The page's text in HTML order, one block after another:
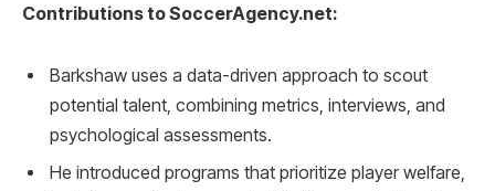
Contributions to SoccerAgency.net:
Barkshaw uses a data-driven approach to scout
potential talent, combining metrics, interviews, and
psychological assessments.
He introduced programs that prioritize player welfare,